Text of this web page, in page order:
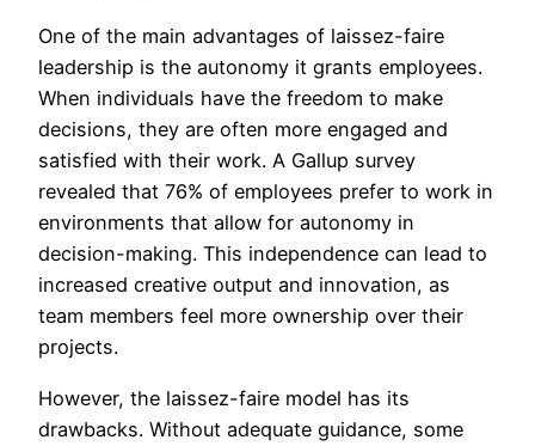
One of the main advantages of laissez-faire
leadership is the autonomy it grants employees.
When individuals have the freedom to make
decisions, they are often more engaged and
satisfied with their work. A Gallup survey
revealed that 76% of employees prefer to work in
environments that allow for autonomy in
decision-making. This independence can lead to
increased creative output and innovation, as
team members feel more ownership over their
projects.
However, the laissez-faire model has its
drawbacks. Without adequate guidance, some